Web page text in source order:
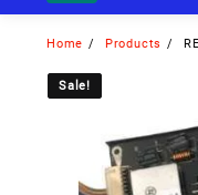
Home Products
Sale!
Sale!